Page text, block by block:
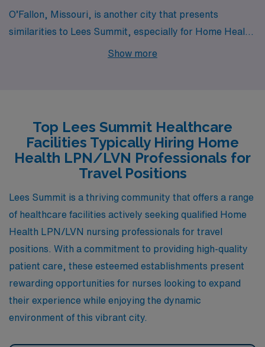
O’Fallon, Missouri, is another city that presents
similarities to Lees Summit, especially for Home Health
LPN/LVN positions. The cost of living in O’Fallon is
ranging from apartments to single-family homes. The
community is known for its family-oriented atmosphere,
and O’Fallon offers many parks and recreational
work.
Show more
Top Lees Summit Healthcare
Facilities Typically Hiring Home
Health LPN/LVN Professionals for
Travel Positions
Lees Summit is a thriving community that offers a range
of healthcare facilities actively seeking qualified Home
Health LPN/LVN nursing professionals for travel
positions. With a commitment to providing high-quality
patient care, these esteemed establishments present
rewarding opportunities for nurses looking to expand
their experience while enjoying the dynamic
environment of this vibrant city.